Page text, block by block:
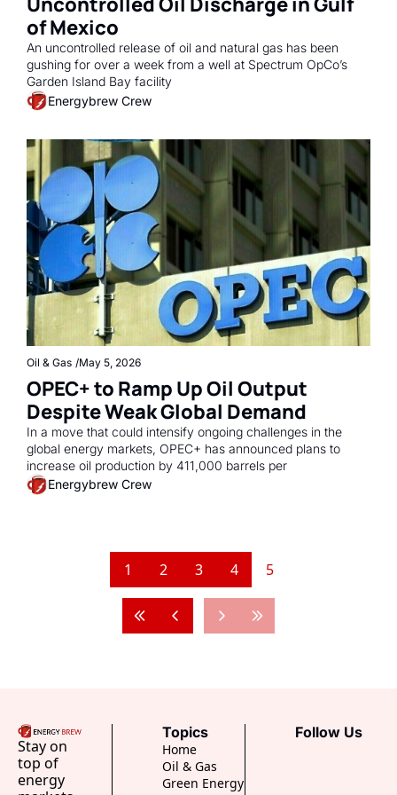
of Mexico
An uncontrolled release of oil and natural gas has been
gushing for over a week from a well at Spectrum OpCo’s
Garden Island Bay facility
Energybrew Crew
Oil & Gas /May 5, 2026
OPEC+ to Ramp Up Oil Output
Despite Weak Global Demand
In a move that could intensify ongoing challenges in the
global energy markets, OPEC+ has announced plans to
increase oil production by 411,000 barrels per
Energybrew Crew
1 2 3 4 5
Stay on
top of
energy
Topics
Home
Oil & Gas
Green Energy
Follow Us